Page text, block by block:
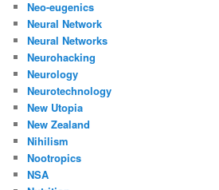
Neo-eugenics
Neural Network
Neural Networks
Neurohacking
Neurology
Neurotechnology
New Utopia
New Zealand
Nihilism
Nootropics
NSA